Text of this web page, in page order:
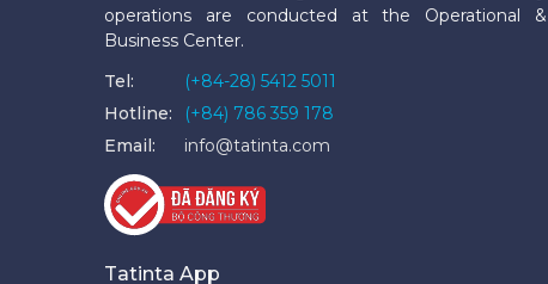
operations are conducted at the Operational &
Business Center.
Tel:
(+84-28) 5412 5011
Hotline:
(+84) 786 359 178
Email:
info@tatinta.com
Tatinta App